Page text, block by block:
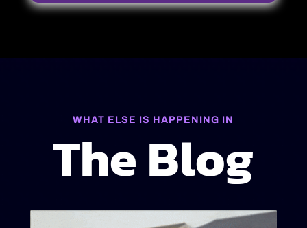
WHAT ELSE IS HAPPENING IN
The Blog